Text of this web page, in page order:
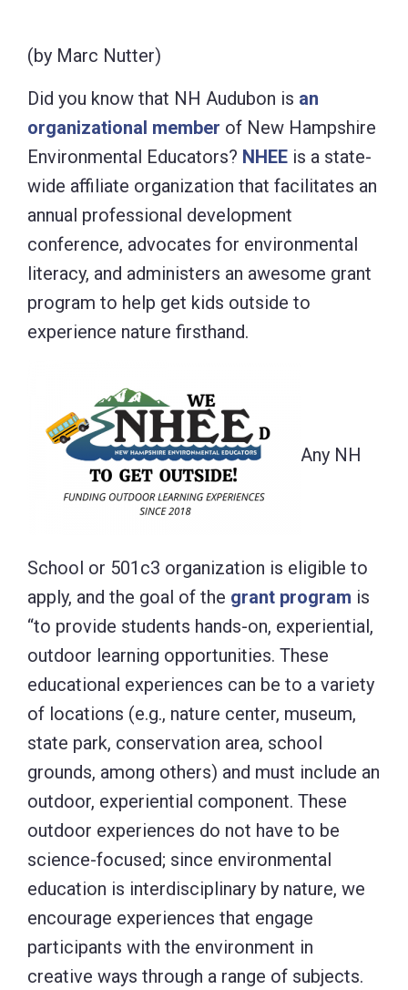
(by Marc Nutter)
Did you know that NH Audubon is an
organizational member of New Hampshire
Environmental Educators? NHEE is a state-
wide affiliate organization that facilitates an
annual professional development
conference, advocates for environmental
literacy, and administers an awesome grant
program to help get kids outside to
experience nature firsthand.
Any NH
School or 501c3 organization is eligible to
apply, and the goal of the grant program is
“to provide students hands-on, experiential,
outdoor learning opportunities. These
educational experiences can be to a variety
of locations (e.g., nature center, museum,
state park, conservation area, school
grounds, among others) and must include an
outdoor, experiential component. These
outdoor experiences do not have to be
science-focused; since environmental
education is interdisciplinary by nature, we
encourage experiences that engage
participants with the environment in
creative ways through a range of subjects.